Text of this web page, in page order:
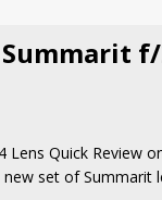
Lens Quick Review
set of Summarit